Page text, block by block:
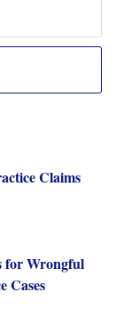
Claims
for Wrongful
Cases